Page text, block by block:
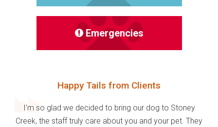
Emergencies
Happy Tails from Clients
I’m so glad we decided to bring our dog to Stoney
Creek, the staff truly care about you and your pet. They